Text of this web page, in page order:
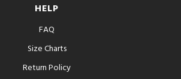
HELP
FAQ
Size Charts
Return Policy